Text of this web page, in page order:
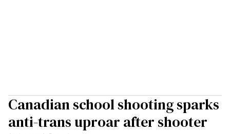
Canadian school shooting sparks
anti-trans uproar after shooter